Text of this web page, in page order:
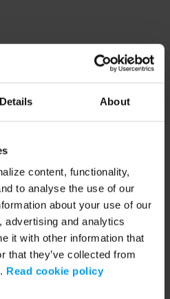
Details About
content, functionality,
to analyse the use of our
about your use of our
advertising and analytics
it with other information that
that they’ve collected from
Read cookie policy